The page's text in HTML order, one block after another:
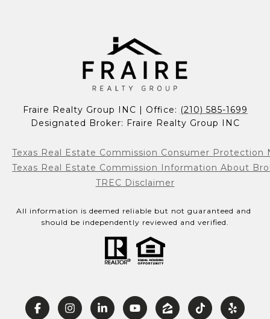
Fraire Realty Group INC | Office: (210) 585-1699
Designated Broker: Fraire Realty Group INC
Texas Real Estate Commission Consumer Protection
Texas Real Estate Commission Information About
TREC Disclaimer
All information is deemed reliable but not guaranteed and
should be independently reviewed and verified.